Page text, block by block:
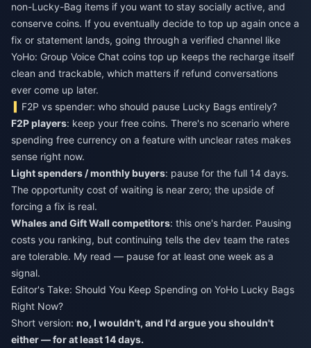
non-Lucky-Bag items if you want to stay socially active, and
conserve coins. If you eventually decide to top up again once a
fix or statement lands, going through a verified channel like
YoHo: Group Voice Chat coins top up keeps the recharge itself
clean and trackable, which matters if refund conversations
ever come up later.
F2P vs spender: who should pause Lucky Bags entirely?
F2P players: keep your free coins. There's no scenario where
spending free currency on a feature with unclear rates makes
sense right now.
Light spenders / monthly buyers: pause for the full 14 days.
The opportunity cost of waiting is near zero; the upside of
forcing a fix is real.
Whales and Gift Wall competitors: this one's harder. Pausing
costs you ranking, but continuing tells the dev team the rates
are tolerable. My read — pause for at least one week as a
signal.
Editor's Take: Should You Keep Spending on YoHo Lucky Bags
Right Now?
Short version: no, I wouldn't, and I'd argue you shouldn't
either — for at least 14 days.